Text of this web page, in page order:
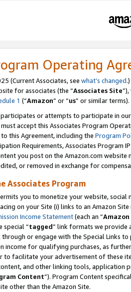
Operating
(Current Associates, see what’s changed.)
for associates (the “Associates Site
1 (“Amazon” or “us” or similar terms).
or attempts to participate in
must accept this Associates Program
this Agreement, including the Program
Requirements, Associates Program
you post on the Amazon.com
or removed in exchange for
Associates Program
you to monetize your website,
on your Site (i) links to an Amazon
Income Statement(each an “
special “tagged” link formats we provide
through or engage with the Special Links
income for qualifying purchases, as
to facilitate your advertisement of these
and other linking tools, application
Content”). Program Content
other than the Amazon Site.